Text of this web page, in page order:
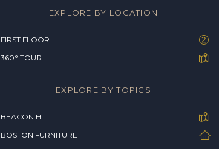
EXPLORE BY LOCATION
FIRST FLOOR
360° TOUR
EXPLORE BY TOPICS
BEACON HILL
BOSTON FURNITURE